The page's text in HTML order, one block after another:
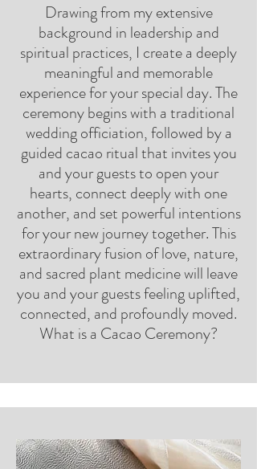
Drawing from my extensive
background in leadership and
spiritual practices, I create a deeply
meaningful and memorable
experience for your special day. The
ceremony begins with a traditional
wedding officiation, followed by a
guided cacao ritual that invites you
and your guests to open your
hearts, connect deeply with one
another, and set powerful intentions
for your new journey together. This
extraordinary fusion of love, nature,
and sacred plant medicine will leave
you and your guests feeling uplifted,
connected, and profoundly moved.
What is a Cacao Ceremony?